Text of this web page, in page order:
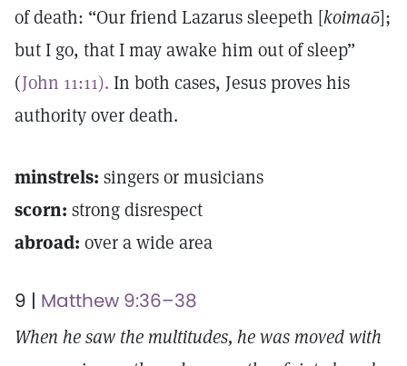
of death: “Our friend Lazarus sleepeth [koimaō];
but I go, that I may awake him out of sleep”
(John 11:11). In both cases, Jesus proves his
authority over death.
minstrels: singers or musicians
scorn: strong disrespect
abroad: over a wide area
9 | Matthew 9:36–38
When he saw the multitudes, he was moved with